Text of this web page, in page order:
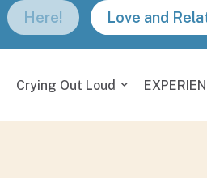
Here! Love and
Crying Out Loud